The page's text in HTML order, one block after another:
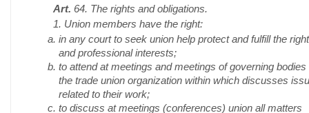
Art. 64. The rights and obligations.
1. Union members have the right:
in any court to seek union help protect and fulfill the
and professional interests;
to attend at meetings and meetings of governing bodies
the trade union organization within which discusses
related to their work;
to discuss at meetings (conferences) union all matters